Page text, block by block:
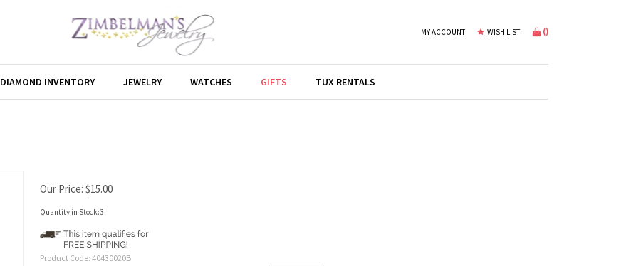
MY ACCOUNT WISH LIST ()
DIAMOND INVENTORY JEWELRY WATCHES GIFTS TUX RENTALS
Our Price: $15.00
Quantity in Stock:3
Product Code: 40430020B